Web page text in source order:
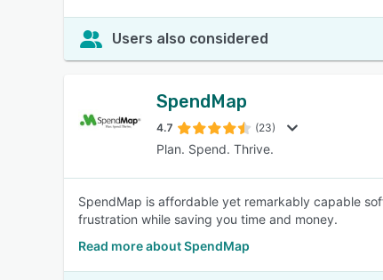
Users also considered
SpendMap
4.7 (23)
Plan. Spend. Thrive.
SpendMap is affordable yet remarkably capable
frustration while saving you time and money.
Read more about SpendMap